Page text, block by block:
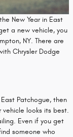
New Year in East
a new vehicle, you
NY. There are
Chrysler Dodge
Patchogue, then
looks its best.
Even if you get
someone who